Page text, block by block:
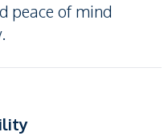
peace of mind